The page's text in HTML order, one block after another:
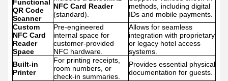
Functional
QR Code
Scanner
NFC Card Reader
(standard).
methods, including digital
IDs and mobile payments.
Custom
NFC Card
Reader
Space
Pre-engineered
internal space for
customer-provided
NFC hardware.
Allows for seamless
integration with proprietary
or legacy hotel access
systems.
Built-in
Printer
For printing receipts,
room numbers, or
check-in summaries.
Provides essential physical
documentation for guests.